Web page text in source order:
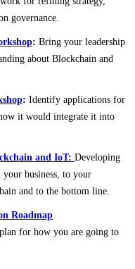
governance.
: Bring your leadership
about Blockchain and
: Identify applications for
it would integrate it into
and IoT: Developing
business, to your
and to the bottom line.
Roadmap
for how you are going to